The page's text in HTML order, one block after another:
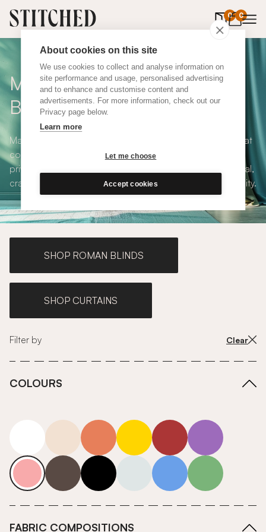
About cookies on this site
We use cookies to collect and analyse information on
site performance and usage, personalised advertising
and to enhance and customise content and
advertisements. For more information, check out our
Privacy page below.
Learn more
Let me choose
Accept cookies
0 0
items in
Made to Measure Roller
Blinds
Made to measure roller blinds offer clean, simple lines that
compliments any interior style. With both blackout and
privacy solutions, our roller blinds are simple and practical,
crafted to your exact specifications with plenty of versatility.
SHOP ROMAN BLINDS
SHOP CURTAINS
Filter by Clear
COLOURS
neutrals-warm
orange yellow red purple
pink grey roll-ends neutrals-cool
blue green
FABRIC COMPOSITIONS